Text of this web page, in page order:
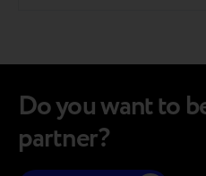
It…
Do you want to
partner?